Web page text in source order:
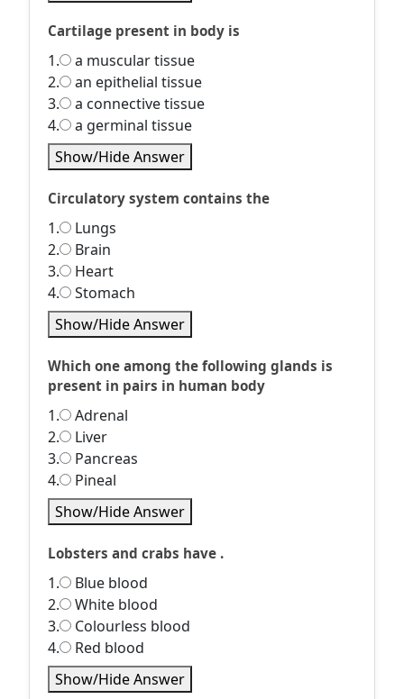
Cartilage present in body is
1.
a muscular tissue
2.
an epithelial tissue
3.
a connective tissue
4.
a germinal tissue
Show/Hide Answer
Circulatory system contains the
1.
Lungs
2.
Brain
3.
Heart
4.
Stomach
Show/Hide Answer
Which one among the following glands is
present in pairs in human body
1.
Adrenal
2.
Liver
3.
Pancreas
4.
Pineal
Show/Hide Answer
Lobsters and crabs have .
1.
Blue blood
2.
White blood
3.
Colourless blood
4.
Red blood
Show/Hide Answer